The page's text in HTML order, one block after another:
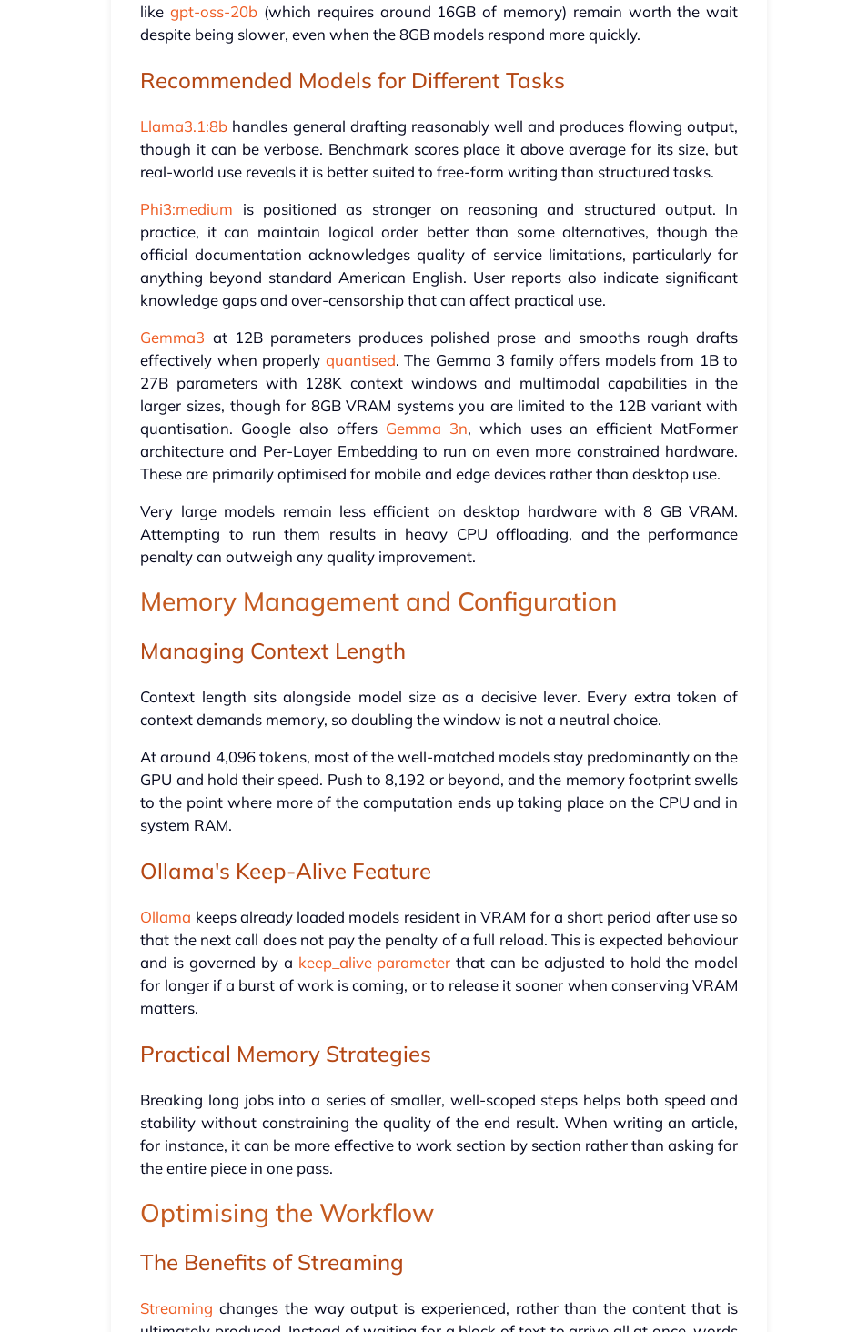
likegpt-oss-20b (which requires around 16GB of memory) remain worth the wait
despite being slower, even when the 8GB models respond more quickly.
Recommended Models for Different Tasks
Llama3.1:8b handles general drafting reasonably well and produces flowing output,
though it can be verbose. Benchmark scores place it above average for its size, but
real-world use reveals it is better suited to free-form writing than structured tasks.
Phi3:medium is positioned as stronger on reasoning and structured output. In
practice, it can maintain logical order better than some alternatives, though the
official documentation acknowledges quality of service limitations, particularly for
anything beyond standard American English. User reports also indicate significant
knowledge gaps and over-censorship that can affect practical use.
Gemma3 at 12B parameters produces polished prose and smooths rough drafts
effectively when properly quantised. The Gemma 3 family offers models from 1B to
27B parameters with 128K context windows and multimodal capabilities in the
larger sizes, though for 8GB VRAM systems you are limited to the 12B variant with
quantisation. Google also offers Gemma 3n, which uses an efficient MatFormer
architecture and Per-Layer Embedding to run on even more constrained hardware.
These are primarily optimised for mobile and edge devices rather than desktop use.
Very large models remain less efficient on desktop hardware with 8 GB VRAM.
Attempting to run them results in heavy CPU offloading, and the performance
penalty can outweigh any quality improvement.
Memory Management and Configuration
Managing Context Length
Context length sits alongside model size as a decisive lever. Every extra token of
context demands memory, so doubling the window is not a neutral choice.
At around 4,096 tokens, most of the well-matched models stay predominantly on the
GPU and hold their speed. Push to 8,192 or beyond, and the memory footprint swells
to the point where more of the computation ends up taking place on the CPU and in
system RAM.
Ollama's Keep-Alive Feature
Ollama keeps already loaded models resident in VRAM for a short period after use so
that the next call does not pay the penalty of a full reload. This is expected behaviour
and is governed by a keep_alive parameter that can be adjusted to hold the model
for longer if a burst of work is coming, or to release it sooner when conserving VRAM
matters.
Practical Memory Strategies
Breaking long jobs into a series of smaller, well-scoped steps helps both speed and
stability without constraining the quality of the end result. When writing an article,
for instance, it can be more effective to work section by section rather than asking for
the entire piece in one pass.
Optimising the Workflow
The Benefits of Streaming
Streaming changes the way output is experienced, rather than the content that is